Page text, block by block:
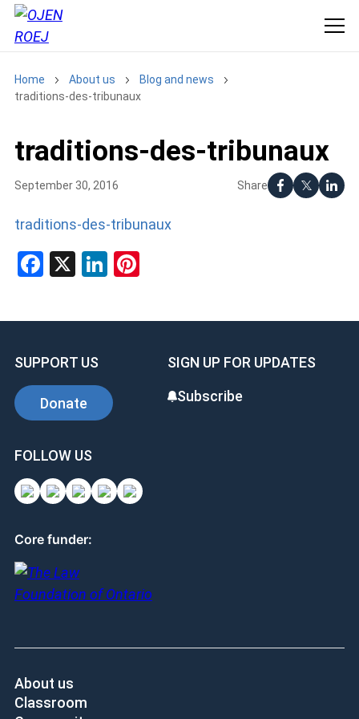
Home About us
Blog and news
traditions-des-tribunaux
traditions-des-tribunaux
Share
September 30, 2016
traditions-des-tribunaux
Facebook
X LinkedIn
Pinterest
SUPPORT US
Donate
SIGN UP FOR UPDATES
Subscribe
FOLLOW US
Core funder:
About us
Classroom